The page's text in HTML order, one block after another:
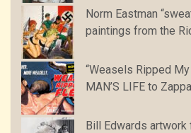
Norm Eastman
paintings from the
“Weasels Ripped
MAN’S LIFE to Zappa
Bill Edwards artwork